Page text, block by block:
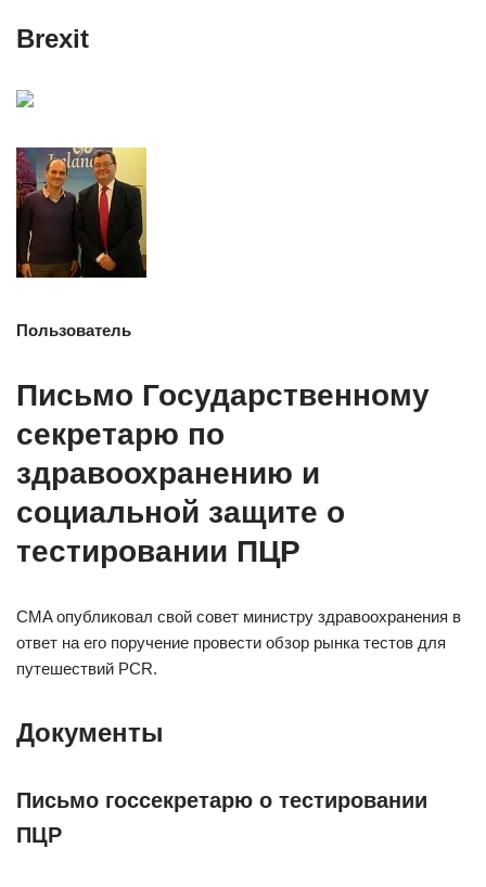
Brexit
Пользователь
Письмо Государственному
секретарю по
здравоохранению и
социальной защите о
тестировании ПЦР
CMA опубликовал свой совет министру здравоохранения в
ответ на его поручение провести обзор рынка тестов для
путешествий PCR.
Документы
Письмо госсекретарю о тестировании
ПЦР